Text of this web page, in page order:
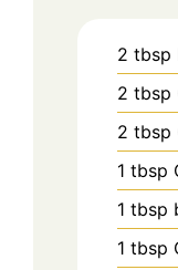
2 tbsp
2 tbsp
2 tbsp
1 tbsp
1 tbsp
1 tbsp